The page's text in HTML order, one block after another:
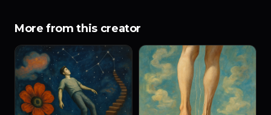
More from this creator